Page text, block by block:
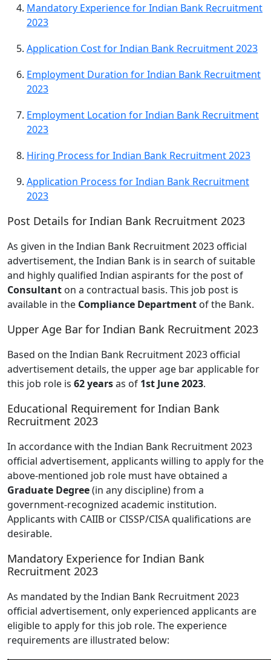
Mandatory Experience for Indian Bank Recruitment
2023
Application Cost for Indian Bank Recruitment 2023
Employment Duration for Indian Bank Recruitment
2023
Employment Location for Indian Bank Recruitment
2023
Hiring Process for Indian Bank Recruitment 2023
Application Process for Indian Bank Recruitment
2023
Post Details for Indian Bank Recruitment 2023
As given in the Indian Bank Recruitment 2023 official
advertisement, the Indian Bank is in search of suitable
and highly qualified Indian aspirants for the post of
Consultant on a contractual basis. This job post is
available in the Compliance Department of the Bank.
Upper Age Bar for Indian Bank Recruitment 2023
Based on the Indian Bank Recruitment 2023 official
advertisement details, the upper age bar applicable for
this job role is 62 yearsas of 1st June 2023.
Educational Requirement for Indian Bank
Recruitment 2023
In accordance with the Indian Bank Recruitment 2023
official advertisement, applicants willing to apply for the
above-mentioned job role must have obtained a
Graduate Degree(in any discipline) from a
government-recognized academic institution.
Applicants with CAIIB or CISSP/CISA qualifications are
desirable.
Mandatory Experience for Indian Bank
Recruitment 2023
As mandated by the Indian Bank Recruitment 2023
official advertisement, only experienced applicants are
eligible to apply for this job role. The experience
requirements are illustrated below: